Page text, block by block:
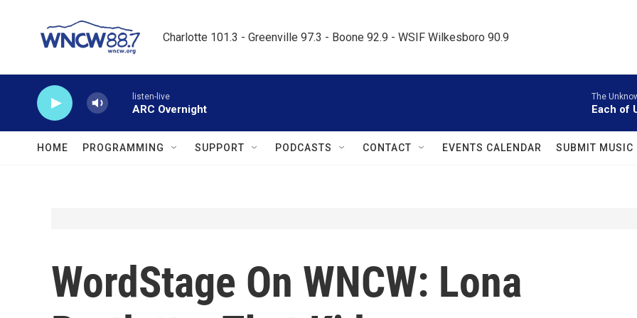
Charlotte 101.3 - Greenville 97.3 - Boone 92.9 - WSIF Wilkesboro 90.9
listen-live
ARC Overnight
The
Each of
HOME PROGRAMMING SUPPORT PODCASTS CONTACT EVENTS CALENDAR SUBMIT MUSIC
WordStage On WNCW: Lona